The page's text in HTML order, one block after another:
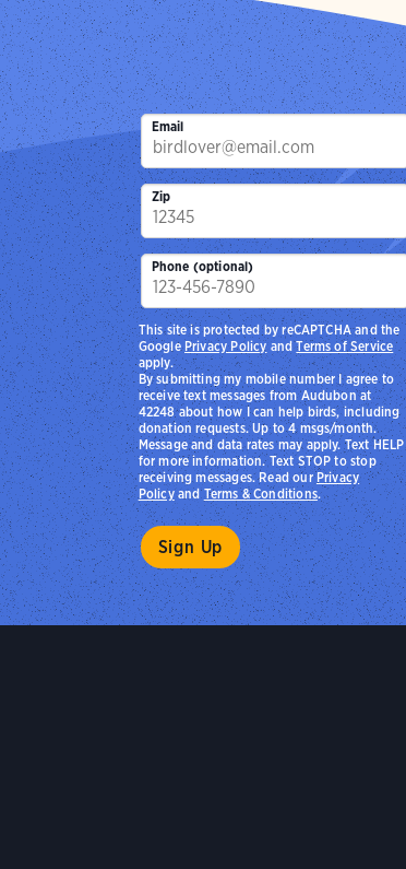
Email
Zip
Phone (optional)
By submitting my mobile number I agree to
receive text messages from Audubon at
42248 about how I can help birds, including
donation requests. Up to 4 msgs/month.
Message and data rates may apply. Text HELP
for more information. Text STOP to stop
receiving messages. Read ourPrivacy
PolicyandTerms & Conditions.
This site is protected by reCAPTCHA and the
GooglePrivacy Policy andTerms of Service
apply.